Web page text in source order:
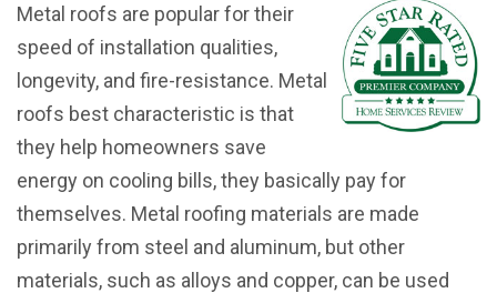
Metal roofs are popular for their
speed of installation qualities,
longevity, and fire-resistance. Metal
roofs best characteristic is that
they help homeowners save
energy on cooling bills, they basically pay for
themselves. Metal roofing materials are made
primarily from steel and aluminum, but other
materials, such as alloys and copper, can be used